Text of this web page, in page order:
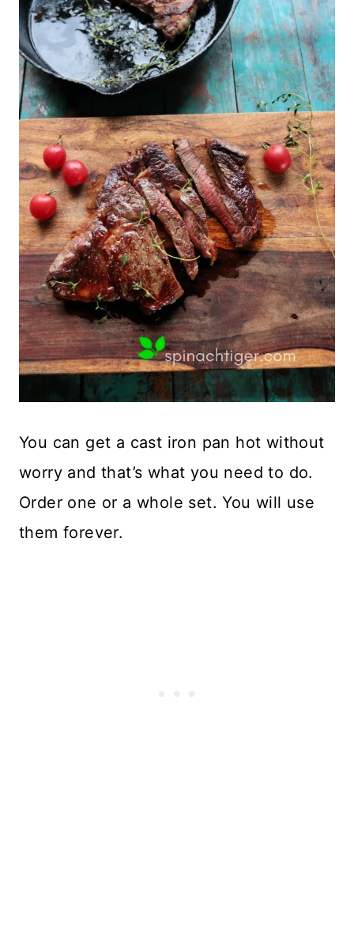
You can get a cast iron pan hot without
worry and that’s what you need to do.
Order one or a whole set. You will use
them forever.